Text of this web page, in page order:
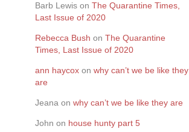
Barb Lewis on The Quarantine Times,
Last Issue of 2020
Rebecca Bush on The Quarantine
Times, Last Issue of 2020
ann haycox on why can’t we be like they
are
Jeana on why can’t we be like they are
John on house hunty part 5